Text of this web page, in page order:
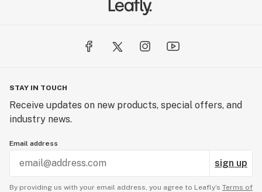
STAY IN TOUCH
Receive updates on new products, special offers, and
industry news.
Email address
sign up
By providing us with your email address, you agree to Leafly’s Terms of